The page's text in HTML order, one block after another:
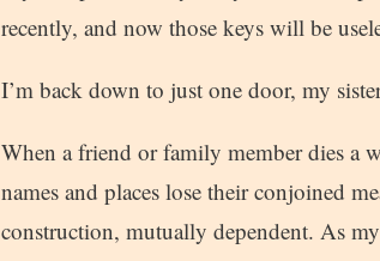
recently, and now those keys will be
I’m back down to just one door, my
When a friend or family member dies a
names and places lose their conjoined
construction, mutually dependent. As